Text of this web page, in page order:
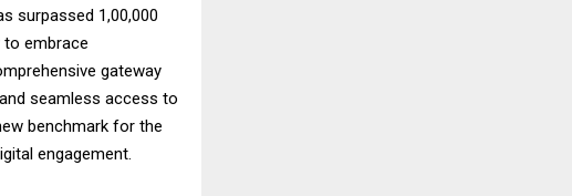
surpassed 1,00,000
to embrace
gateway
seamless access to
benchmark for the
engagement.